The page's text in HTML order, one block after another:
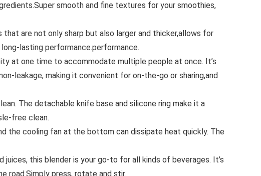
smooth and fine textures for your smoothies,
are not only sharp but also larger and thicker,allows for
lasting performance.performance.
at one time to accommodate multiple people at once. It’s
leakage, making it convenient for on-the-go or sharing,and
The detachable knife base and silicone ring make it a
free clean.
the cooling fan at the bottom can dissipate heat quickly. The
this blender is your go-to for all kinds of beverages. It’s
road.Simply press, rotate and stir.